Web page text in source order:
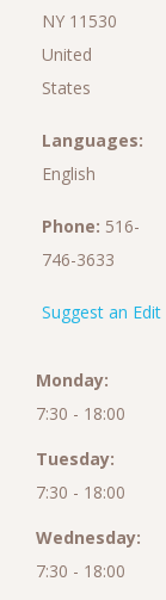
NY 11530
United
States
Languages:
English
Phone: 516-
746-3633
Suggest an Edit
Monday:
7:30 - 18:00
Tuesday:
7:30 - 18:00
Wednesday:
7:30 - 18:00